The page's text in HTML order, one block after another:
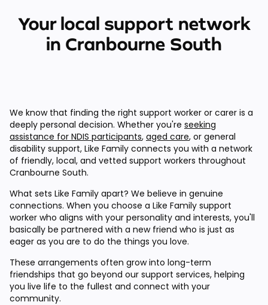
Your local support network
in Cranbourne South
We know that finding the right support worker or carer is a
deeply personal decision. Whether you're seeking
assistance for NDIS participants, aged care, or general
disability support, Like Family connects you with a network
of friendly, local, and vetted support workers throughout
Cranbourne South.
What sets Like Family apart? We believe in genuine
connections. When you choose a Like Family support
worker who aligns with your personality and interests, you'll
basically be partnered with a new friend who is just as
eager as you are to do the things you love.
These arrangements often grow into long-term
friendships that go beyond our support services, helping
you live life to the fullest and connect with your
community.